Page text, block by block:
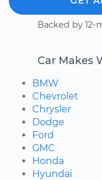
Backed by 12-
Car Makes
BMW
Chevrolet
Chrysler
Dodge
Ford
GMC
Honda
Hyundai